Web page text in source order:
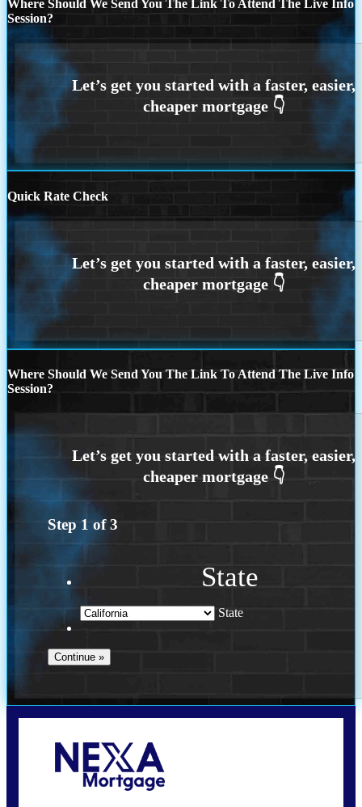
Where Should We Send You The Link To Attend The Live Info
Session?
Quick Rate Check
Where Should We Send You The Link To Attend The Live Info
Session?
Step 1 of3
State
State